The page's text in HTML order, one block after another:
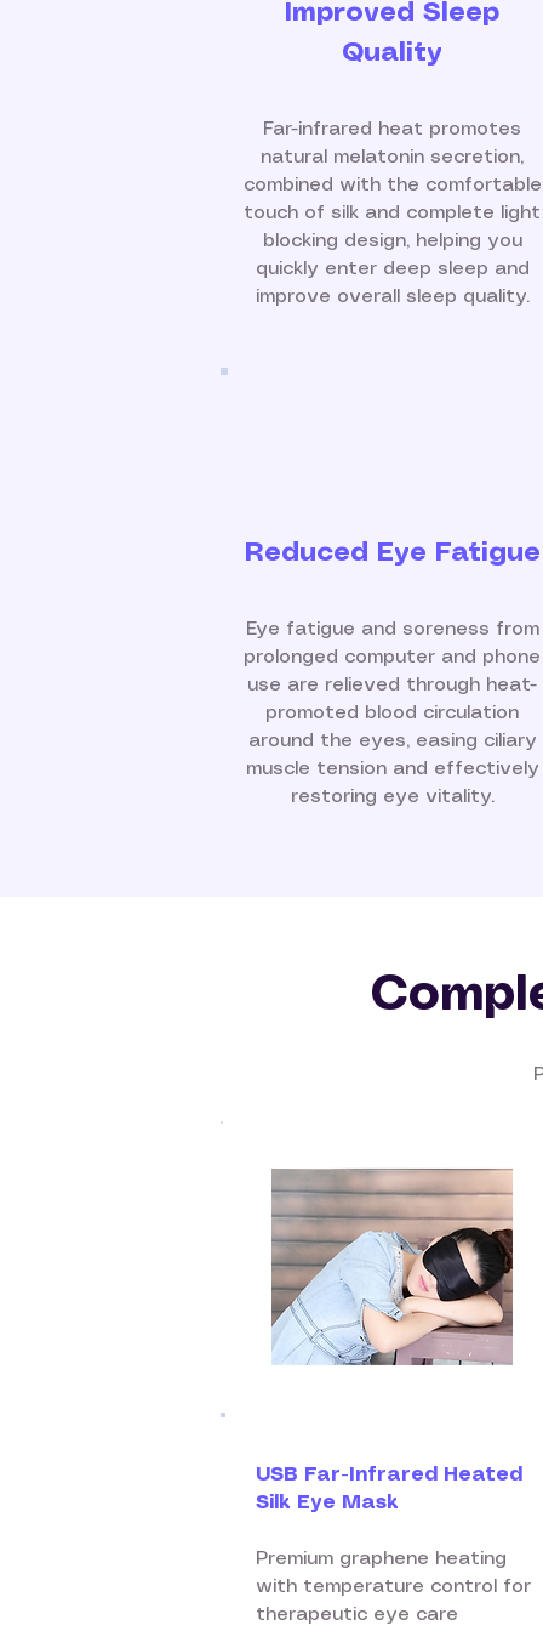
Improved Sleep
Quality
Far-infrared heat promotes
natural melatonin secretion,
combined with the comfortable
touch of silk and complete light
blocking design, helping you
quickly enter deep sleep and
improve overall sleep quality.
Reduced Eye Fatigue
Eye fatigue and soreness from
prolonged computer and phone
use are relieved through heat-
promoted blood circulation
around the eyes, easing ciliary
muscle tension and effectively
restoring eye vitality.
USB Far-Infrared Heated
Silk Eye Mask
Premium graphene heating
with temperature control for
therapeutic eye care